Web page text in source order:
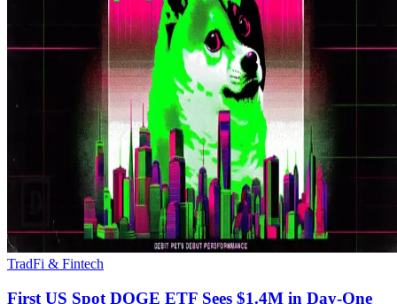
TradFi & Fintech
First US Spot DOGE ETF Sees $1.4M in Day-One